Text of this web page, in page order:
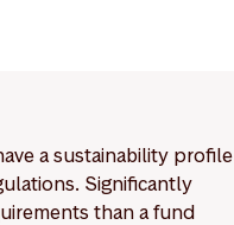
a sustainability profile
Significantly
than a fund